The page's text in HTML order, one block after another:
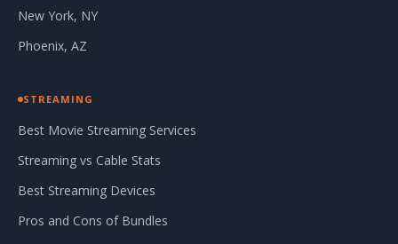
New York, NY
Phoenix, AZ
STREAMING
Best Movie Streaming Services
Streaming vs Cable Stats
Best Streaming Devices
Pros and Cons of Bundles